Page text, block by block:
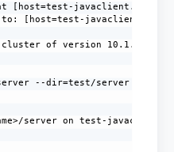
at [host=test-
to: [host=test-
cluster of version 10.1.1.
--dir=test/server --
server on test-